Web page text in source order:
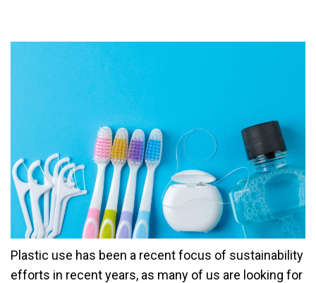
Plastic use has been a recent focus of sustainability
efforts in recent years, as many of us are looking for